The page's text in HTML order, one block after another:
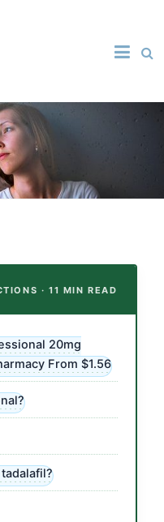
· 11 MIN READ
20mg
From $1.56